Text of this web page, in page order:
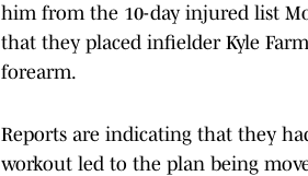
him from the 10-day injured list
that they placed infielder Kyle
forearm.
Reports are indicating that they
workout led to the plan being